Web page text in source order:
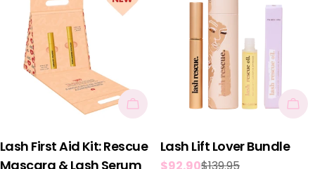
Add To Cart
Lash First Aid Kit: Rescue
Mascara & Lash Serum
Lash Lift Lover Bundle